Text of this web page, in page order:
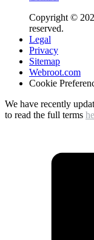
Copyright ©
reserved.
Legal
Privacy
Sitemap
Webroot.com
Cookie
We have recently
to read the full terms